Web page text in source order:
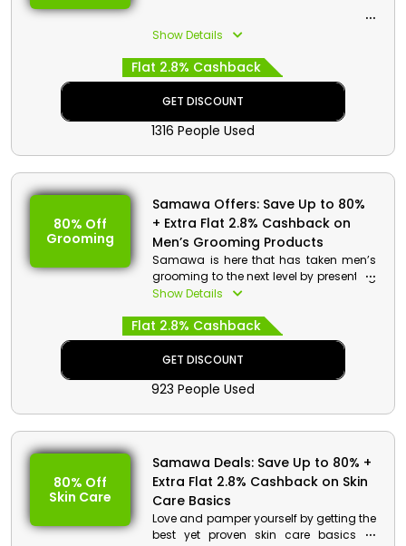
Show Details
Flat 2.8% Cashback
GET DISCOUNT
1316 People Used
80% Off
Grooming
Samawa Offers: Save Up to 80%
+ Extra Flat 2.8% Cashback on
Men’s Grooming Products
Samawa is here that has taken men’s
grooming to the next level by presenting
Aftershave Cream, Hair Mask, Shave
much more at inexpensive rates in UAE.
Apply the given Samawa promotional
code at the time of checkout and
unlock exclusive discounts with
cashback on your purchases.
Show Details
Flat 2.8% Cashback
GET DISCOUNT
923 People Used
80% Off
Skin Care
Samawa Deals: Save Up to 80% +
Extra Flat 2.8% Cashback on Skin
Care Basics
Love and pamper yourself by getting the
best yet proven skin care basics at